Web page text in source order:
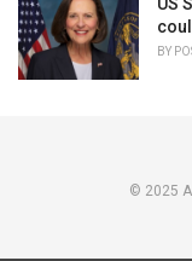
BY
© 2025